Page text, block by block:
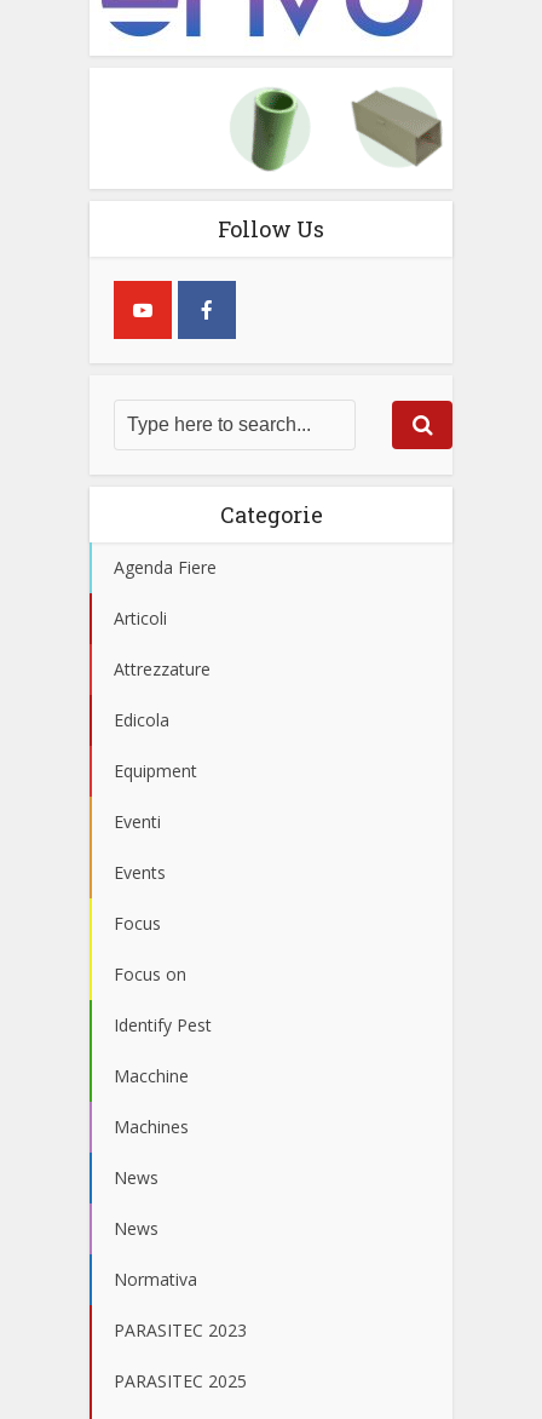
Follow Us
Categorie
Agenda Fiere
Articoli
Attrezzature
Edicola
Equipment
Eventi
Events
Focus
Focus on
Identify Pest
Macchine
Machines
News
News
Normativa
PARASITEC 2023
PARASITEC 2025